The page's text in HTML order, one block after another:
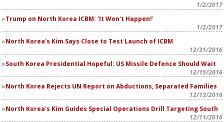
1/2/2017
Trump on North Korea ICBM: 'It Won't Happen!'
1/2/2017
North Korea's Kim Says Close to Test Launch of ICBM
12/31/2016
South Korea Presidential Hopeful: US Missile Defence Should Wait
12/15/2016
North Korea Rejects UN Report on Abductions, Separated Families
12/13/2016
North Korea's Kim Guides Special Operations Drill Targeting South
12/11/2016